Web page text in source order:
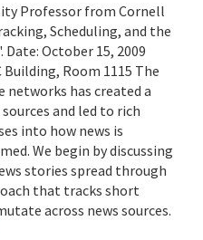
Professor from Cornell
Scheduling, and the
Date: October 15, 2009
Building, Room 1115 The
has created a
and led to rich
into how news is
We begin by discussing
stories spread through
that tracks short
across news sources.